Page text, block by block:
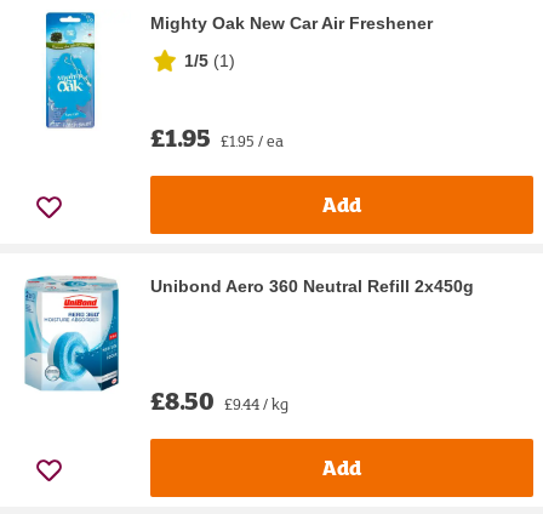
Mighty Oak New Car Air Freshener
1/5 (1)
£1.95 £1.95 / ea
Add
Unibond Aero 360 Neutral Refill 2x450g
£8.50 £9.44 / kg
Add